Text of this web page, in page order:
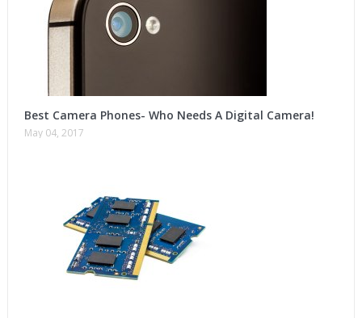
Best Camera Phones- Who Needs A Digital Camera!
May 04, 2017